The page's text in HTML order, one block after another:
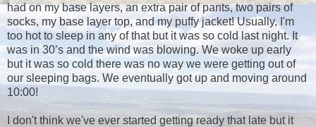
had on my base layers, an extra pair of pants, two pairs of
socks, my base layer top, and my puffy jacket! Usually, I'm
too hot to sleep in any of that but it was so cold last night. It
was in 30’s and the wind was blowing. We woke up early
but it was so cold there was no way we were getting out of
our sleeping bags. We eventually got up and moving around
10:00!
I don't think we've ever started getting ready that late but it